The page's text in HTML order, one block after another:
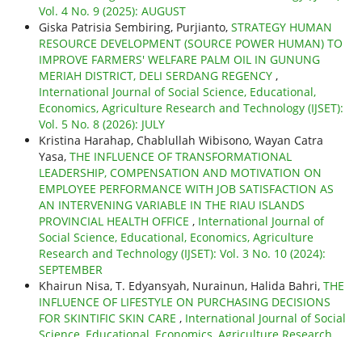
Vol. 4 No. 9 (2025): AUGUST
Giska Patrisia Sembiring, Purjianto, STRATEGY HUMAN
RESOURCE DEVELOPMENT (SOURCE POWER HUMAN) TO
IMPROVE FARMERS' WELFARE PALM OIL IN GUNUNG
MERIAH DISTRICT, DELI SERDANG REGENCY ,
International Journal of Social Science, Educational,
Economics, Agriculture Research and Technology (IJSET):
Vol. 5 No. 8 (2026): JULY
Kristina Harahap, Chablullah Wibisono, Wayan Catra
Yasa, THE INFLUENCE OF TRANSFORMATIONAL
LEADERSHIP, COMPENSATION AND MOTIVATION ON
EMPLOYEE PERFORMANCE WITH JOB SATISFACTION AS
AN INTERVENING VARIABLE IN THE RIAU ISLANDS
PROVINCIAL HEALTH OFFICE , International Journal of
Social Science, Educational, Economics, Agriculture
Research and Technology (IJSET): Vol. 3 No. 10 (2024):
SEPTEMBER
Khairun Nisa, T. Edyansyah, Nurainun, Halida Bahri, THE
INFLUENCE OF LIFESTYLE ON PURCHASING DECISIONS
FOR SKINTIFIC SKIN CARE , International Journal of Social